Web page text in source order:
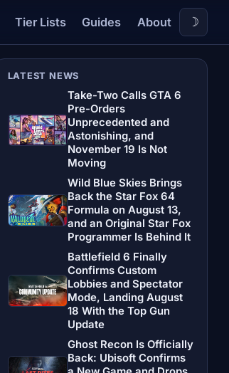
Tier Lists Guides About ☽
LATEST NEWS
Take-Two Calls GTA 6
Pre-Orders
Unprecedented and
Astonishing, and
November 19 Is Not
Moving
Wild Blue Skies Brings
Back the Star Fox 64
Formula on August 13,
and an Original Star Fox
Programmer Is Behind It
Battlefield 6 Finally
Confirms Custom
Lobbies and Spectator
Mode, Landing August
18 With the Top Gun
Update
Ghost Recon Is Officially
Back: Ubisoft Confirms